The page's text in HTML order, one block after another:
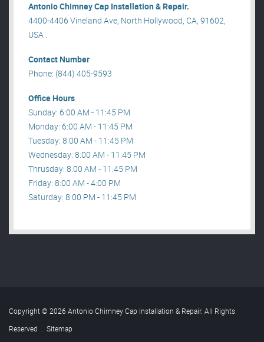
Antonio Chimney Cap Installation & Repair.
4400-4406 Vineland Ave, North Hollywood, CA, 91602,
USA .
Contact Number
Phone: (844) 405-9593
Office Hours
Sunday: 6:00 AM - 11:45 PM
Monday: 6:00 AM - 11:45 PM
Tuesday: 8:00 AM - 11:45 PM
Wednesday: 8:00 AM - 11:45 PM
Thrusday: 8:00 AM - 11:45 PM
Friday: 8:00 AM - 4:00 PM
Saturday: 8:00 PM - 11:45 PM
Copyright © 2026 Antonio Chimney Cap Installation & Repair. All Rights
Reserved . Sitemap